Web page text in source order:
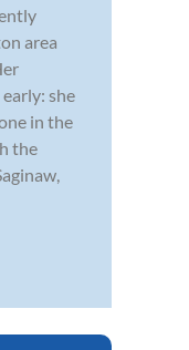
area
she
in the
the